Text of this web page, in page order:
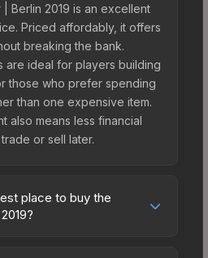
Berlin 2019 is an excellent
Priced affordably, it offers
breaking the bank.
are ideal for players building
those who prefer spending
than one expensive item.
also means less financial
or sell later.
place to buy the